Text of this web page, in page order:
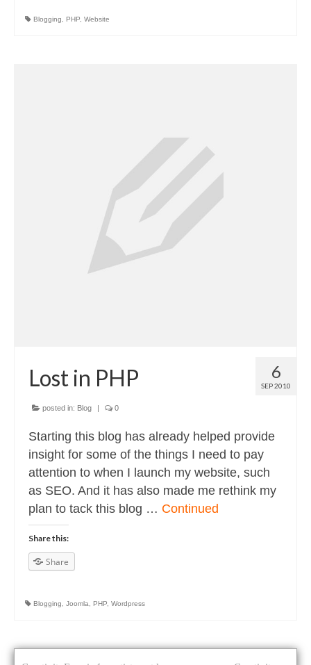
Blogging PHP Website
6
SEP 2010
Lost in PHP
posted in: Blog | 0
Starting this blog has already helped provide
insight for some of the things I need to pay
attention to when I launch my website, such
as SEO. And it has also made me rethink my
plan to tack this blog … Continued
Share this:
Share
Blogging Joomla PHP Wordpress